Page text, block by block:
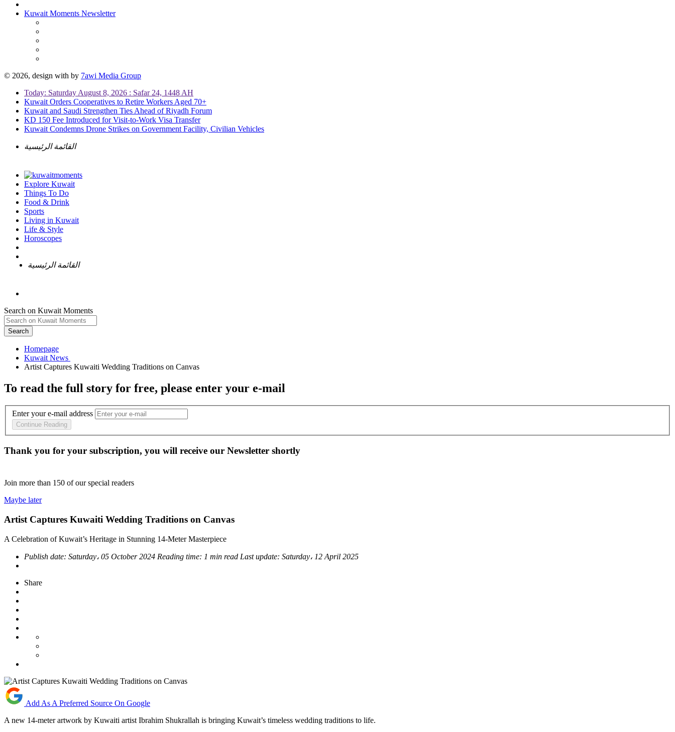
Kuwait Moments Newsletter
© 2026, design with by 7awi Media Group
Today: Saturday August 8, 2026 : Safar 24, 1448 AH
Kuwait Orders Cooperatives to Retire Workers Aged 70+
Kuwait and Saudi Strengthen Ties Ahead of Riyadh Forum
KD 150 Fee Introduced for Visit-to-Work Visa Transfer
Kuwait Condemns Drone Strikes on Government Facility, Civilian Vehicles
القائمة الرئيسية
Explore Kuwait
Things To Do
Food & Drink
Sports
Living in Kuwait
Life & Style
Horoscopes
القائمة الرئيسية
Search on Kuwait Moments
Search
Homepage
To read the full story for free, please enter your e-mail
Enter your e-mail address
Continue Reading
Thank you for your subscription, you will receive our Newsletter shortly
Join more than 150 of our special readers
Maybe later
Artist Captures Kuwaiti Wedding Traditions on Canvas
A Celebration of Kuwait’s Heritage in Stunning 14-Meter Masterpiece
Publish date: Saturday، 05 October 2024 Reading time: 1 min read Last update: Saturday، 12 April 2025
Share
Add As A Preferred Source On Google
A new 14-meter artwork by Kuwaiti artist Ibrahim Shukrallah is bringing Kuwait’s timeless wedding traditions to life.